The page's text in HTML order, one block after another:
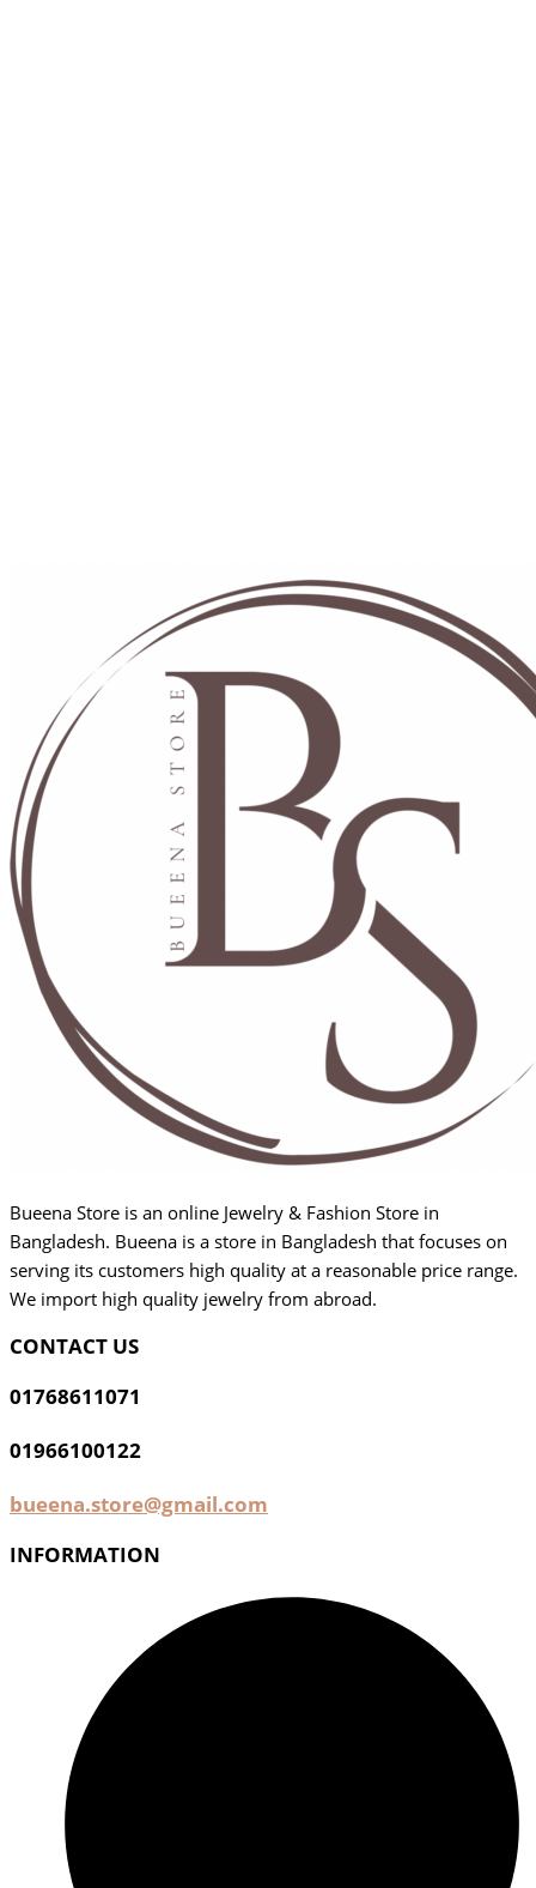
Bueena Store is an online Jewelry & Fashion Store in
Bangladesh. Bueena is a store in Bangladesh that focuses on
serving its customers high quality at a reasonable price range.
We import high quality jewelry from abroad.
CONTACT US
01768611071
01966100122
bueena.store@gmail.com
INFORMATION